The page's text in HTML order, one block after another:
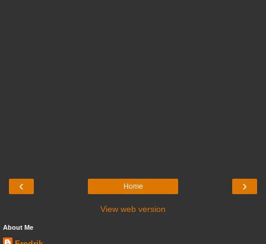
‹ ›
Home
View web version
About Me